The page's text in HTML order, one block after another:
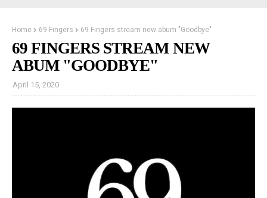
Home 69 Fingers 69 Fingers stream new abum "Goodbye"
69 FINGERS STREAM NEW
ABUM "GOODBYE"
April 15, 2020